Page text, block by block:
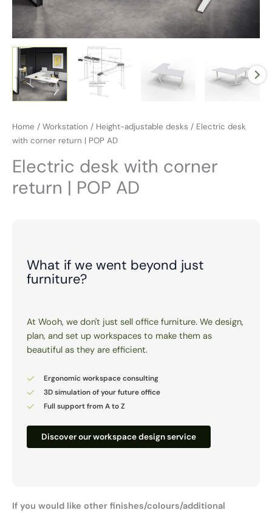
Home / Workstation / Height-adjustable desks / Electric desk
with corner return | POP AD
Electric desk with corner
return | POP AD
What if we went beyond just
furniture?
At Wooh, we don't just sell office furniture. We design,
plan, and set up workspaces to make them as
beautiful as they are efficient.
Ergonomic workspace consulting
3D simulation of your future office
Full support from A to Z
Discover our workspace design service
If you would like other finishes/colours/additional